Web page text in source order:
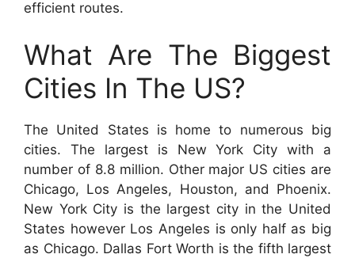
efficient routes.
What Are The Biggest
Cities In The US?
The United States is home to numerous big
cities. The largest is New York City with a
number of 8.8 million. Other major US cities are
Chicago, Los Angeles, Houston, and Phoenix.
New York City is the largest city in the United
States however Los Angeles is only half as big
as Chicago. Dallas Fort Worth is the fifth largest